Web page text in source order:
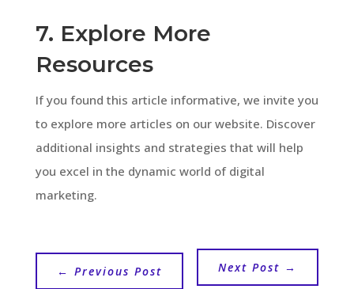
7. Explore More
Resources
If you found this article informative, we invite you
to explore more articles on our website. Discover
additional insights and strategies that will help
you excel in the dynamic world of digital
marketing.
← Previous Post Next Post →